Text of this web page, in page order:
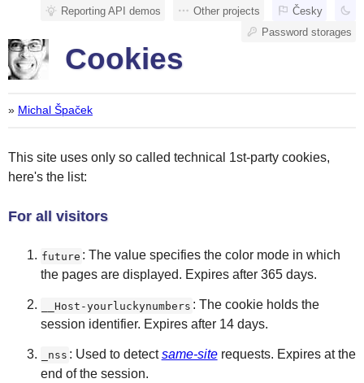
Cookies
» Michal Špaček
This site uses only so called technical 1st-party cookies,
here's the list:
For all visitors
future : The value specifies the color mode in which
the pages are displayed. Expires after 365 days.
__Host-yourluckynumbers : The cookie holds the
session identifier. Expires after 14 days.
_nss : Used to detectsame-siterequests. Expires at the
end of the session.
Česky
Other projects
Reporting API demos
Password storages